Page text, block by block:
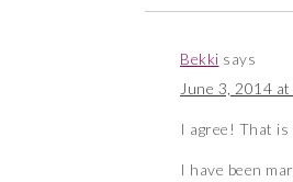
Bekki says
June 3, 2014
I agree! That
I have been